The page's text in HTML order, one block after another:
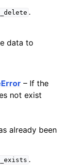
_delete .
data to
– If the
not exist
already been
_exists .